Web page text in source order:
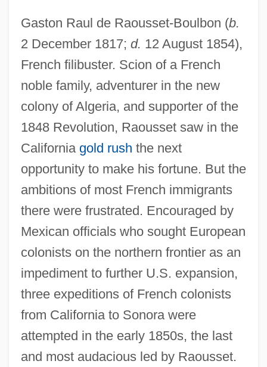
Gaston Raul de Raousset-Boulbon (b.
2 December 1817; d. 12 August 1854),
French filibuster. Scion of a French
noble family, adventurer in the new
colony of Algeria, and supporter of the
1848 Revolution, Raousset saw in the
California gold rush the next
opportunity to make his fortune. But the
ambitions of most French immigrants
there were frustrated. Encouraged by
Mexican officials who sought European
colonists on the northern frontier as an
impediment to further U.S. expansion,
three expeditions of French colonists
from California to Sonora were
attempted in the early 1850s, the last
and most audacious led by Raousset.